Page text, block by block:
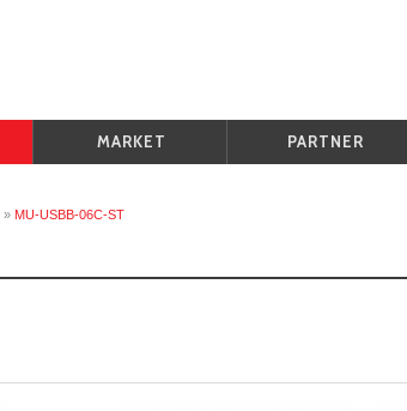
MARKET PARTNER
» MU-USBB-06C-ST